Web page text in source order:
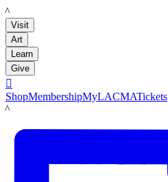
LACMA
Visit
Art
Learn
Give

ShopMembershipMyLACMATickets
LACMA